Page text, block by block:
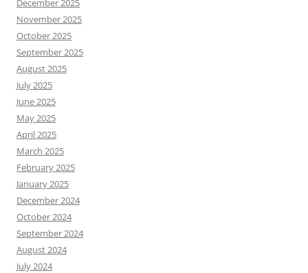
December 2025
November 2025
October 2025
September 2025
August 2025
July 2025
June 2025
May 2025
April 2025
March 2025
February 2025
January 2025
December 2024
October 2024
September 2024
August 2024
July 2024